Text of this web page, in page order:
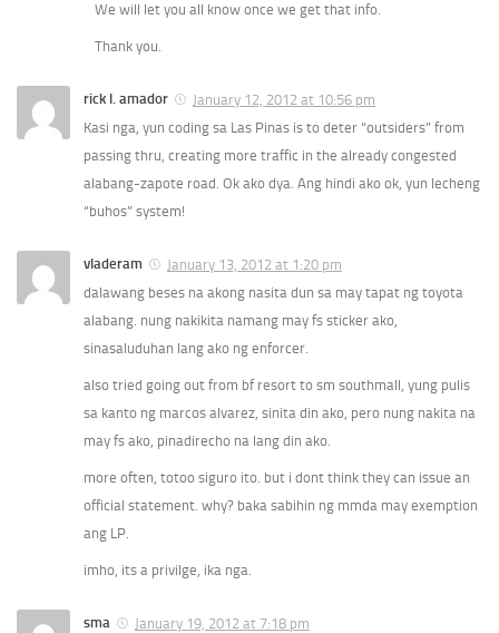
We will let you all know once we get that info.
Thank you.
rick l. amador
January 12, 2012 at 10:56 pm
Kasi nga, yun coding sa Las Pinas is to deter “outsiders” from
passing thru, creating more traffic in the already congested
alabang-zapote road. Ok ako dya. Ang hindi ako ok, yun lecheng
“buhos” system!
vladeram
January 13, 2012 at 1:20 pm
dalawang beses na akong nasita dun sa may tapat ng toyota
alabang. nung nakikita namang may fs sticker ako,
sinasaluduhan lang ako ng enforcer.
also tried going out from bf resort to sm southmall, yung pulis
sa kanto ng marcos alvarez, sinita din ako, pero nung nakita na
may fs ako, pinadirecho na lang din ako.
more often, totoo siguro ito. but i dont think they can issue an
official statement. why? baka sabihin ng mmda may exemption
ang LP.
imho, its a privilge, ika nga.
sma
January 19, 2012 at 7:18 pm